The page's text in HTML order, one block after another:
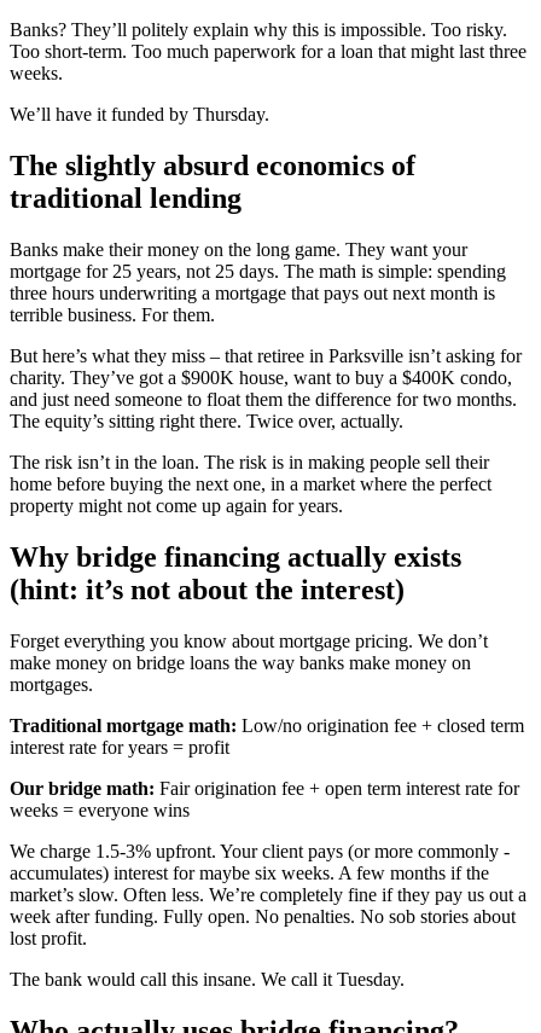
Banks? They’ll politely explain why this is impossible. Too risky.
Too short-term. Too much paperwork for a loan that might last three
weeks.
We’ll have it funded by Thursday.
The slightly absurd economics of
traditional lending
Banks make their money on the long game. They want your
mortgage for 25 years, not 25 days. The math is simple: spending
three hours underwriting a mortgage that pays out next month is
terrible business. For them.
But here’s what they miss – that retiree in Parksville isn’t asking for
charity. They’ve got a $900K house, want to buy a $400K condo,
and just need someone to float them the difference for two months.
The equity’s sitting right there. Twice over, actually.
The risk isn’t in the loan. The risk is in making people sell their
home before buying the next one, in a market where the perfect
property might not come up again for years.
Why bridge financing actually exists
(hint: it’s not about the interest)
Forget everything you know about mortgage pricing. We don’t
make money on bridge loans the way banks make money on
mortgages.
Traditional mortgage math: Low/no origination fee + closed term
interest rate for years = profit
Our bridge math: Fair origination fee + open term interest rate for
weeks = everyone wins
We charge 1.5-3% upfront. Your client pays (or more commonly -
accumulates) interest for maybe six weeks. A few months if the
market’s slow. Often less. We’re completely fine if they pay us out a
week after funding. Fully open. No penalties. No sob stories about
lost profit.
The bank would call this insane. We call it Tuesday.